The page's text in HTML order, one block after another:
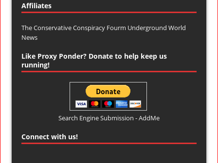
Affiliates
The Conservative Conspiracy Fourm Underground World
News
Like Proxy Ponder? Donate to help keep us
running!
Search Engine Submission - AddMe
Connect with us!